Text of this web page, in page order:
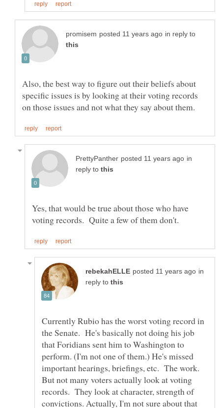
in reply to
Also, the best way to figure out their beliefs about
specific issues is by looking at their voting records
in
reply to
Yes, that would be true about those who have
in
reply to
Currently Rubio has the worst voting record in
the Senate. He's basically not doing his job
that Foridians sent him to Washington to
perform. (I'm not one of them.) He's missed
important hearings, briefings, etc. The work.
But not many voters actually look at voting
records. They look at character, strength of
convictions. Actually, I'm not sure about that